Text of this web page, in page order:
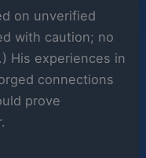
on unverified
with caution; no
His experiences in
connections
prove